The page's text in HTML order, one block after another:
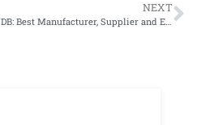
NEXT
Calcium Chloride: A Solution to Eliminate Indoor Pollution|SNDB: Best Manufacturer, Supplier and Exporter